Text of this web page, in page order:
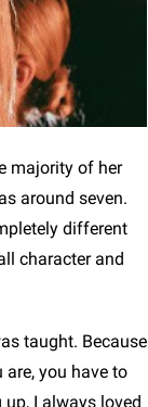
majority of her
around seven.
different
character and
taught. Because
are, you have to
I always loved